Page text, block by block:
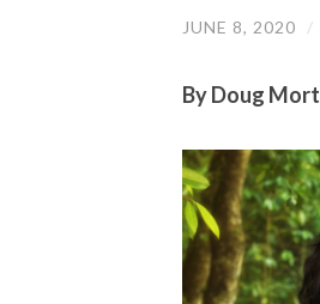
JUNE 8, 2020 /
By Doug